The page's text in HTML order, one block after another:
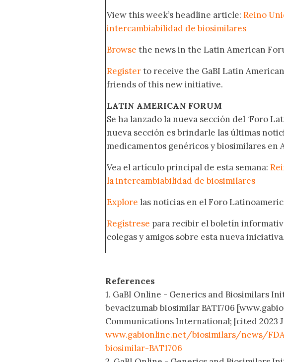
View this week’s headline article: Reino
intercambiabilidad de biosimilares
Browse the news in the Latin American
Registerto receive the GaBI Latin
friends of this new initiative.
LATIN AMERICAN FORUM
Se ha lanzado la nueva sección del ‘Foro
nueva sección es brindarle las últimas
medicamentos genéricos y biosimilares en
Vea el artículo principal de esta semana:
la intercambiabilidad de biosimilares
Explore las noticias en el Foro
Regístrese para recibir el boletín
colegas y amigos sobre esta nueva iniciativa.
References
1. GaBI Online - Generics and Biosimilars
bevacizumab biosimilar BAT1706
Communications International; [cited 2023
www.gabionline.net/biosimilars/news/
biosimilar-BAT1706